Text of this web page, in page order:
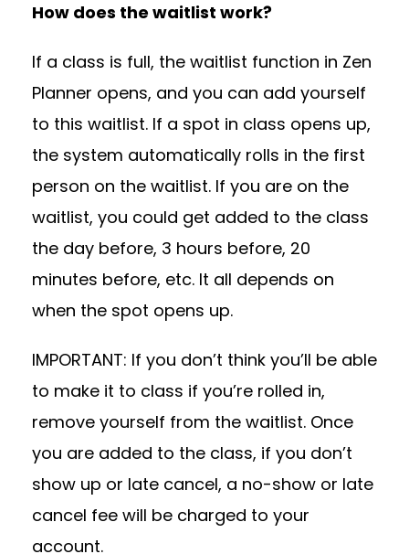
How does the waitlist work?
If a class is full, the waitlist function in Zen
Planner opens, and you can add yourself
to this waitlist. If a spot in class opens up,
the system automatically rolls in the first
person on the waitlist. If you are on the
waitlist, you could get added to the class
the day before, 3 hours before, 20
minutes before, etc. It all depends on
when the spot opens up.
IMPORTANT: If you don’t think you’ll be able
to make it to class if you’re rolled in,
remove yourself from the waitlist. Once
you are added to the class, if you don’t
show up or late cancel, a no-show or late
cancel fee will be charged to your
account.